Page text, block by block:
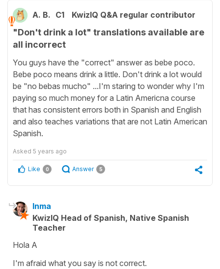
A. B. C1 KwizIQ Q&A regular contributor
"Don't drink a lot" translations available are
all incorrect
You guys have the "correct" answer as bebe poco.
Bebe poco means drink a little. Don't drink a lot would
be "no bebas mucho" ...I'm staring to wonder why I'm
paying so much money for a Latin Americna course
that has consistent errors both in Spanish and English
and also teaches variations that are not Latin American
Spanish.
Asked 5 years ago
Like 0 Answer 5
Inma
KwizIQ Head of Spanish, Native Spanish
Teacher
Hola A
I'm afraid what you say is not correct.